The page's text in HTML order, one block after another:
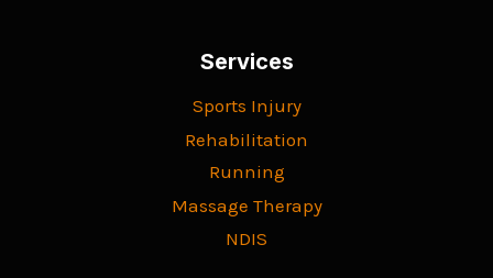
Services
Sports Injury
Rehabilitation
Running
Massage Therapy
NDIS